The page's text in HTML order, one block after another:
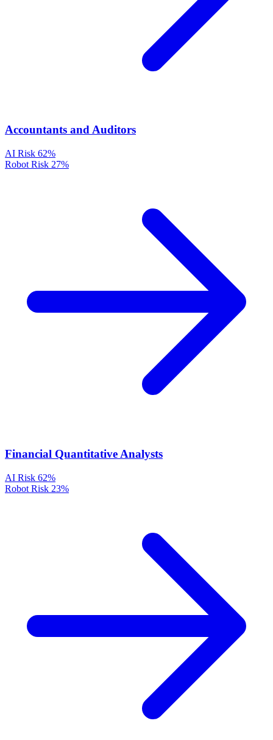
Accountants and Auditors
AI Risk 62%
Robot Risk 27%
Financial Quantitative Analysts
AI Risk 62%
Robot Risk 23%